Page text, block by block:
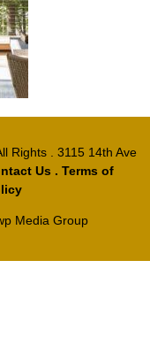
Rights . 3115 14th Ave
Us . Terms of
Media Group